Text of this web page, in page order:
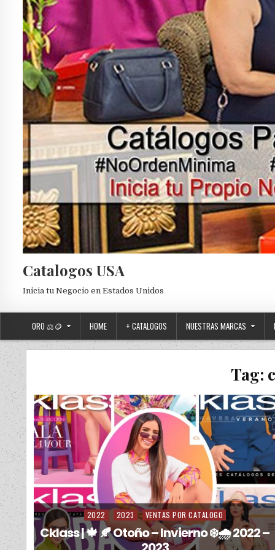
Catalogos USA
Inicia tu Negocio en Estados Unidos
ORO ⚖️🪙 HOME + CATALOGOS NUESTRAS MARCAS
Tag:
Posted in
2022 2023 VENTAS POR CATALOGO
Cklass | 🍁 🍂 Otoño – Invierno ❄️🌧️ 2022 –